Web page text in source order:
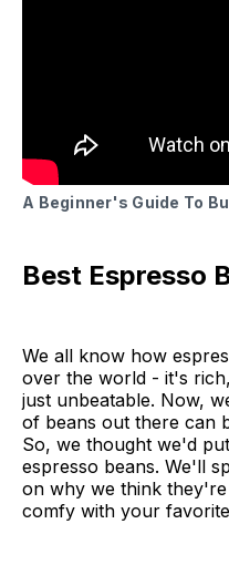
A Beginner's Guide To
Best Espresso
We all know how
over the world - it's
just unbeatable. Now,
of beans out there can
So, we thought we'd
espresso beans. We'll
on why we think
comfy with your